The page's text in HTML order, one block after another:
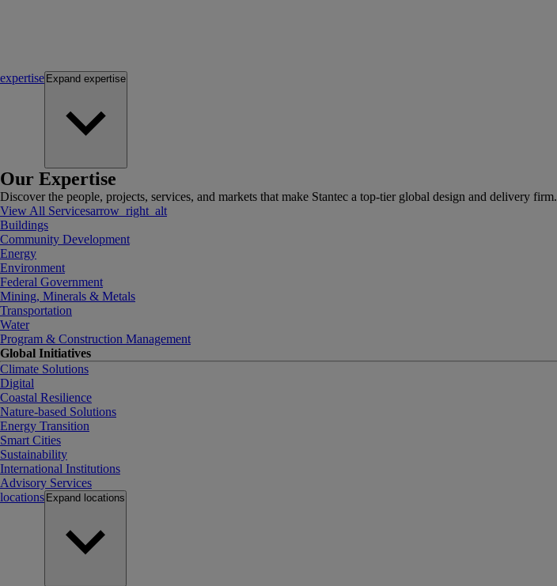
expertise Expand expertise
Our Expertise
Discover the people, projects, services, and markets that make Stantec a top-tier global design and delivery firm.
View All Servicesarrow_right_alt
Buildings
Community Development
Energy
Environment
Federal Government
Mining, Minerals & Metals
Transportation
Water
Program & Construction Management
Global Initiatives
Climate Solutions
Digital
Coastal Resilience
Nature-based Solutions
Energy Transition
Smart Cities
Sustainability
International Institutions
Advisory Services
locations Expand locations